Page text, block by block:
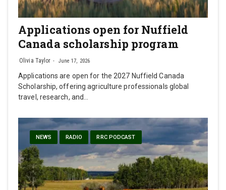
Applications open for Nuffield
Canada scholarship program
Olivia Taylor June 17, 2026
Applications are open for the 2027 Nuffield Canada
Scholarship, offering agriculture professionals global
travel, research, and…
NEWS RADIO RRC PODCAST